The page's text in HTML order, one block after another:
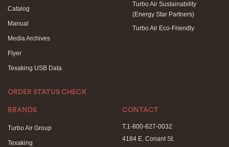
Catalog
Manual
Media Archives
Flyer
Texaking USB Data
ORDER STATUS CHECK
Turbo Air Sustainability
(Energy Star Partners)
Turbo Air Eco-Friendly
BRANDS
Turbo Air Group
Texaking
CONTACT
T.1-800-627-0032
4184 E. Conant St.